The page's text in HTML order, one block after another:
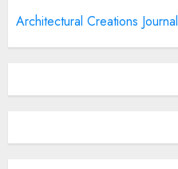
Architectural Creations Journal